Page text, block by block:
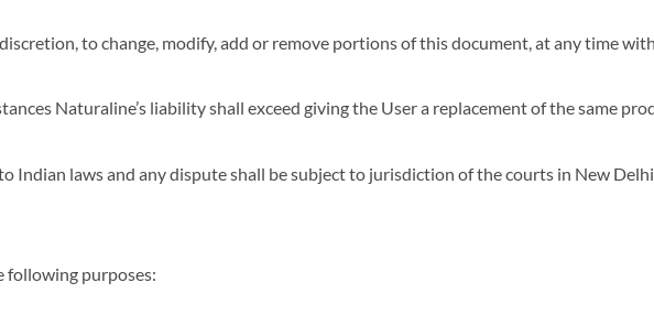
to change, modify, add or remove portions of this document, at any time
Naturaline’s liability shall exceed giving the User a replacement of the same
Indian laws and any dispute shall be subject to jurisdiction of the courts in New
following purposes: